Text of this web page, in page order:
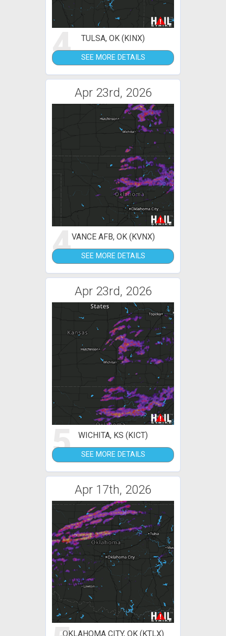
4 TULSA, OK (KINX)
SEE MORE DETAILS
Apr 23rd, 2026
4VANCE AFB, OK (KVNX)
SEE MORE DETAILS
Apr 23rd, 2026
5 WICHITA, KS (KICT)
SEE MORE DETAILS
Apr 17th, 2026
OKLAHOMA CITY, OK (KTLX)